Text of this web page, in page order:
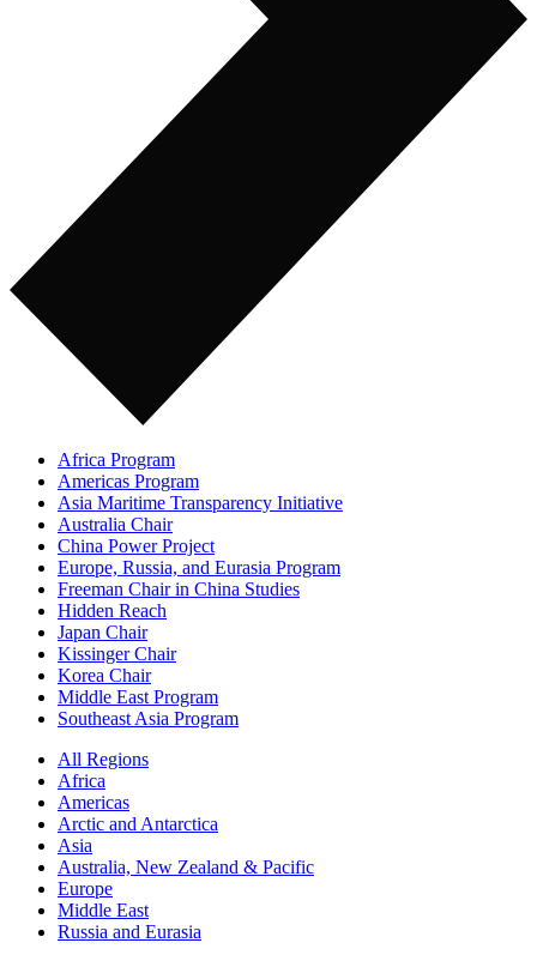
Africa Program
Americas Program
Asia Maritime Transparency Initiative
Australia Chair
China Power Project
Europe, Russia, and Eurasia Program
Freeman Chair in China Studies
Hidden Reach
Japan Chair
Kissinger Chair
Korea Chair
Middle East Program
Southeast Asia Program
All Regions
Africa
Americas
Arctic and Antarctica
Asia
Australia, New Zealand & Pacific
Europe
Middle East
Russia and Eurasia